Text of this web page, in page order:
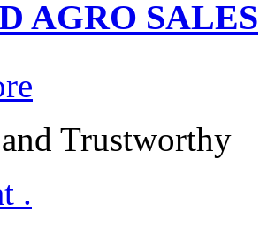
AGRO SALES
Trustworthy
.